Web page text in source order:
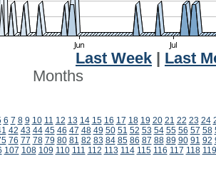
Last Week
Last
Months
6 7 8 9 10 11 12 13 14 15 16 17 18 19 20 21 22 23 24
42 43 44 45 46 47 48 49 50 51 52 53 54 55 56 57 58
76 77 78 79 80 81 82 83 84 85 86 87 88 89 90 91 92
107 108 109 110 111 112 113 114 115 116 117 118 119